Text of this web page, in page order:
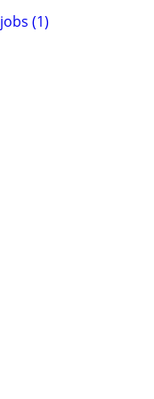
jobs (1)